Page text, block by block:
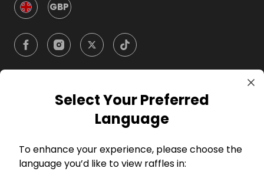
GBP
Company
For Entrants
Select Your Preferred
Language
To enhance your experience, please choose the
language you’d like to view raffles in: